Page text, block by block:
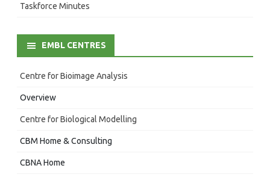
Taskforce Minutes
EMBL CENTRES
Centre for Bioimage Analysis
Overview
Centre for Biological Modelling
CBM Home & Consulting
CBNA Home